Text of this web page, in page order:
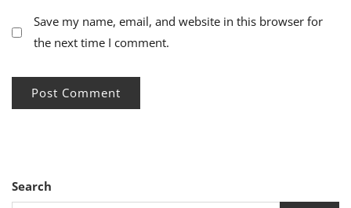
Save my name, email, and website in this browser for
the next time I comment.
Search